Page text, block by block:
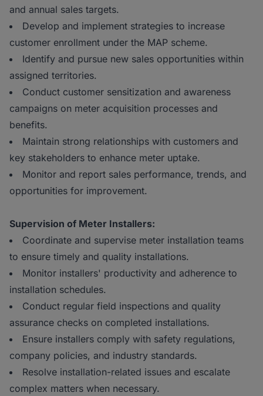
and annual sales targets.
Develop and implement strategies to increase
customer enrollment under the MAP scheme.
Identify and pursue new sales opportunities within
assigned territories.
Conduct customer sensitization and awareness
campaigns on meter acquisition processes and
benefits.
Maintain strong relationships with customers and
key stakeholders to enhance meter uptake.
Monitor and report sales performance, trends, and
opportunities for improvement.
Supervision of Meter Installers:
Coordinate and supervise meter installation teams
to ensure timely and quality installations.
Monitor installers' productivity and adherence to
installation schedules.
Conduct regular field inspections and quality
assurance checks on completed installations.
Ensure installers comply with safety regulations,
company policies, and industry standards.
Resolve installation-related issues and escalate
complex matters when necessary.